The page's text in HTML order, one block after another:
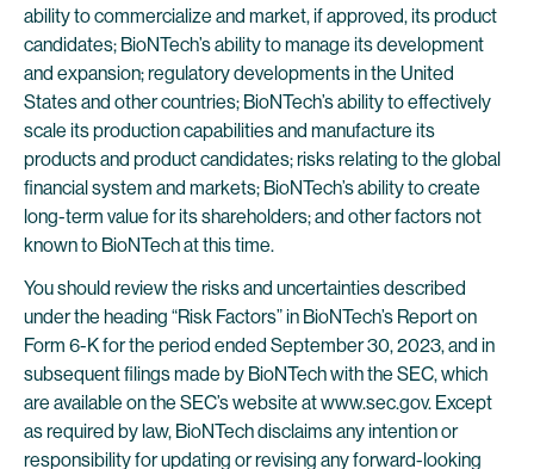
ability to commercialize and market, if approved, its product
candidates; BioNTech’s ability to manage its development
and expansion; regulatory developments in the United
States and other countries; BioNTech’s ability to effectively
scale its production capabilities and manufacture its
products and product candidates; risks relating to the global
financial system and markets; BioNTech’s ability to create
long-term value for its shareholders; and other factors not
known to BioNTech at this time.
You should review the risks and uncertainties described
under the heading “Risk Factors” in BioNTech’s Report on
Form 6-K for the period ended September 30, 2023, and in
subsequent filings made by BioNTech with the SEC, which
are available on the SEC’s website at www.sec.gov. Except
as required by law, BioNTech disclaims any intention or
responsibility for updating or revising any forward-looking